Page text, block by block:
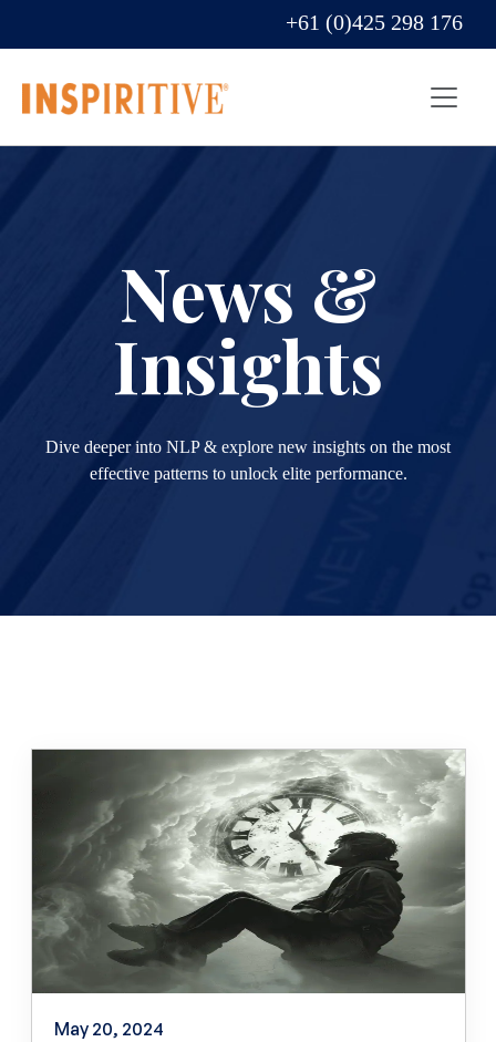
+61 (0)425 298 176
News &
Insights
Dive deeper into NLP & explore new insights on the most
effective patterns to unlock elite performance.
May 20, 2024